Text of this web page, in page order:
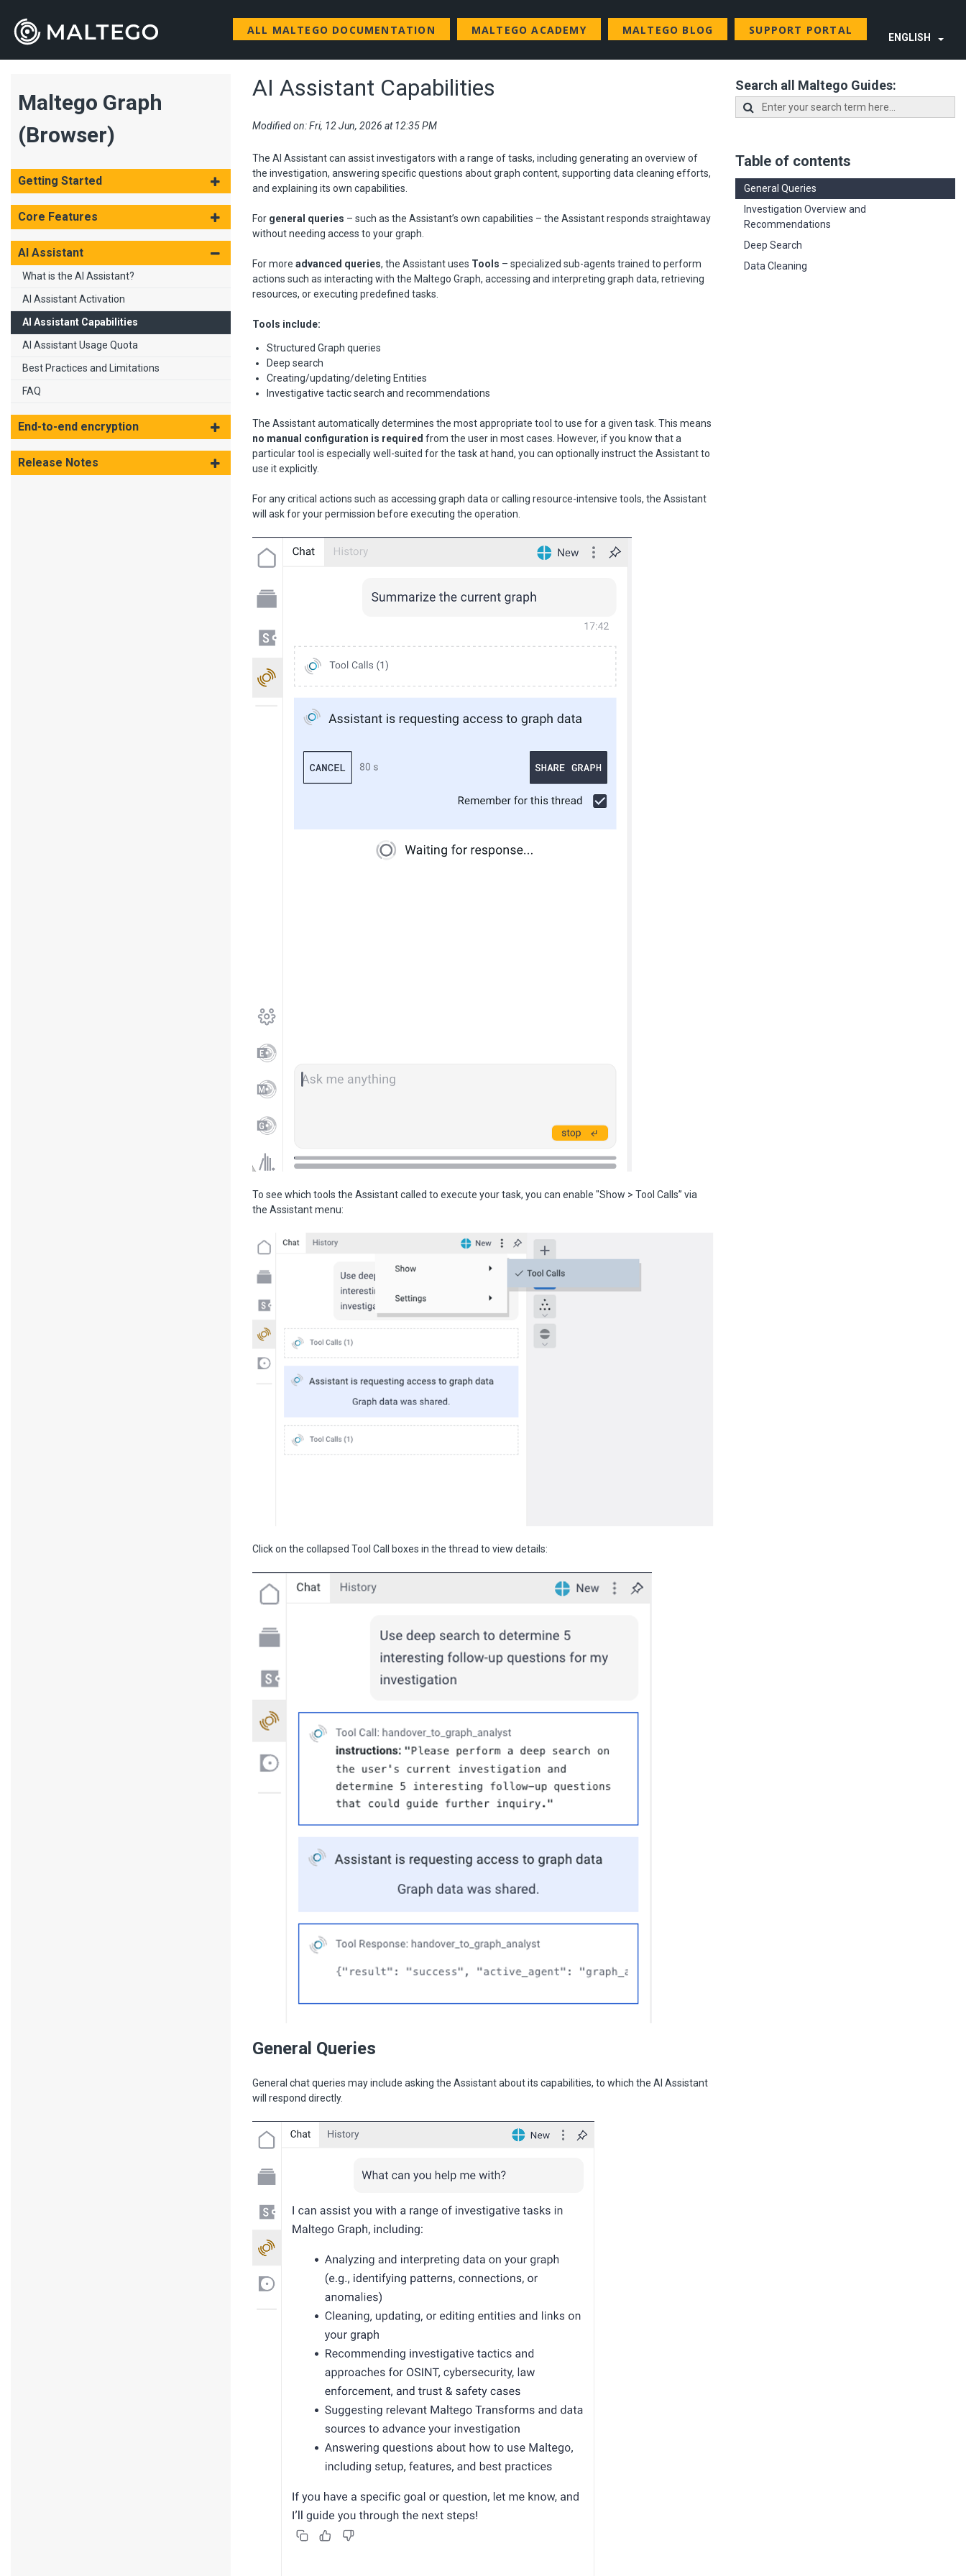
ALL MALTEGO DOCUMENTATION MALTEGO ACADEMY MALTEGO BLOG SUPPORT PORTAL
ENGLISH
Maltego Graph
(Browser)
Getting Started
Core Features
AI Assistant
What is the AI Assistant?
AI Assistant Activation
AI Assistant Capabilities
AI Assistant Usage Quota
Best Practices and Limitations
FAQ
End-to-end encryption
Release Notes
AI Assistant Capabilities
Modified on: Fri, 12 Jun, 2026 at 12:35 PM
The AI Assistant can assist investigators with a range of tasks, including generating an overview of
the investigation, answering specific questions about graph content, supporting data cleaning efforts,
and explaining its own capabilities.
For general queries – such as the Assistant’s own capabilities – the Assistant responds straightaway
without needing access to your graph.
For more advanced queries, the Assistant uses Tools – specialized sub-agents trained to perform
actions such as interacting with the Maltego Graph, accessing and interpreting graph data, retrieving
resources, or executing predefined tasks.
Tools include:
Structured Graph queries
Deep search
Creating/updating/deleting Entities
Investigative tactic search and recommendations
The Assistant automatically determines the most appropriate tool to use for a given task. This means
no manual configuration is required from the user in most cases. However, if you know that a
particular tool is especially well-suited for the task at hand, you can optionally instruct the Assistant to
use it explicitly.
For any critical actions such as accessing graph data or calling resource-intensive tools, the Assistant
will ask for your permission before executing the operation.
To see which tools the Assistant called to execute your task, you can enable "Show > Tool Calls” via
the Assistant menu:
Click on the collapsed Tool Call boxes in the thread to view details:
General Queries
General chat queries may include asking the Assistant about its capabilities, to which the AI Assistant
will respond directly.
Search all Maltego Guides:
Table of contents
General Queries
Investigation Overview and
Recommendations
Deep Search
Data Cleaning